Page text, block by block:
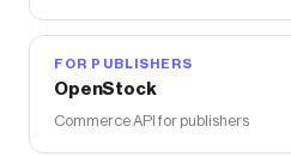
FOR PUBLISHERS
OpenStock
Commerce API for publishers